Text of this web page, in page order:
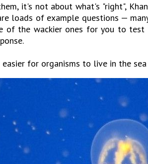
it's not about what's "right",
loads of example questions —
of the wackier ones for you to test
for organisms to live in the